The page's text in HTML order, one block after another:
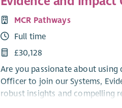
Use AI/LLM tools to rapidly
accurate and high-quality.
Bridge the gap between
Help look after our digital tools
platforms.
MCR Pathways
Full time
£30,128
Are you passionate about using
Officer to join our Systems,
robust insights and compelling